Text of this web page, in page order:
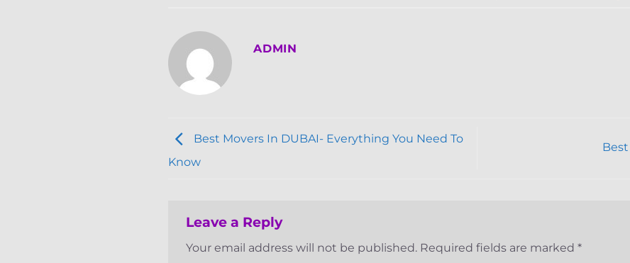
ADMIN
Best Movers In DUBAI- Everything You Need To
Know
Leave a Reply
Your email address will not be published. Required fields are marked *